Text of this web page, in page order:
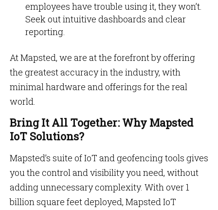
employees have trouble using it, they won’t.
Seek out intuitive dashboards and clear
reporting.
At Mapsted, we are at the forefront by offering
the greatest accuracy in the industry, with
minimal hardware and offerings for the real
world.
Bring It All Together: Why Mapsted
IoT Solutions?
Mapsted’s suite of IoT and geofencing tools gives
you the control and visibility you need, without
adding unnecessary complexity. With over 1
billion square feet deployed, Mapsted IoT